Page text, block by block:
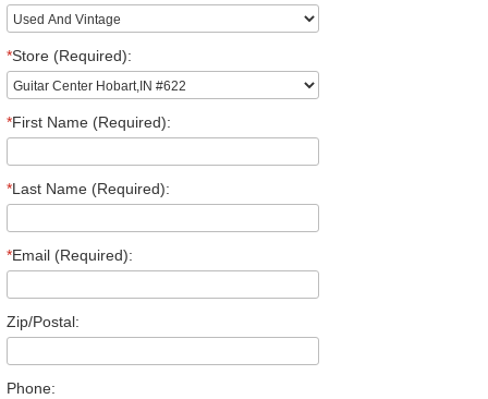
*Store (Required):
*First Name (Required):
*Last Name (Required):
*Email (Required):
Zip/Postal:
Phone: